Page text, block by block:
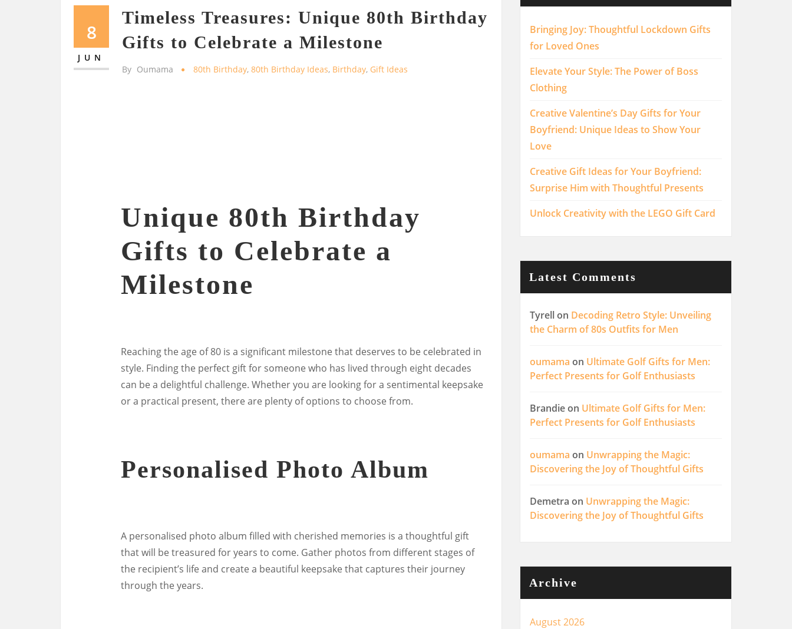
8
JUN
Timeless Treasures: Unique 80th Birthday
Gifts to Celebrate a Milestone
By Oumama 80th Birthday,80th Birthday Ideas, Birthday, Gift Ideas
Unique 80th Birthday
Gifts to Celebrate a
Milestone
Reaching the age of 80 is a significant milestone that deserves to be celebrated in
style. Finding the perfect gift for someone who has lived through eight decades
can be a delightful challenge. Whether you are looking for a sentimental keepsake
or a practical present, there are plenty of options to choose from.
Personalised Photo Album
A personalised photo album filled with cherished memories is a thoughtful gift
that will be treasured for years to come. Gather photos from different stages of
the recipient’s life and create a beautiful keepsake that captures their journey
through the years.
Bringing Joy: Thoughtful Lockdown Gifts
for Loved Ones
Elevate Your Style: The Power of Boss
Clothing
Creative Valentine’s Day Gifts for Your
Boyfriend: Unique Ideas to Show Your
Love
Creative Gift Ideas for Your Boyfriend:
Surprise Him with Thoughtful Presents
Unlock Creativity with the LEGO Gift Card
Latest Comments
Tyrellon Decoding Retro Style: Unveiling
the Charm of 80s Outfits for Men
oumama on Ultimate Golf Gifts for Men:
Perfect Presents for Golf Enthusiasts
Brandieon Ultimate Golf Gifts for Men:
Perfect Presents for Golf Enthusiasts
oumama on Unwrapping the Magic:
Discovering the Joy of Thoughtful Gifts
Demetra on Unwrapping the Magic:
Discovering the Joy of Thoughtful Gifts
Archive
August 2026